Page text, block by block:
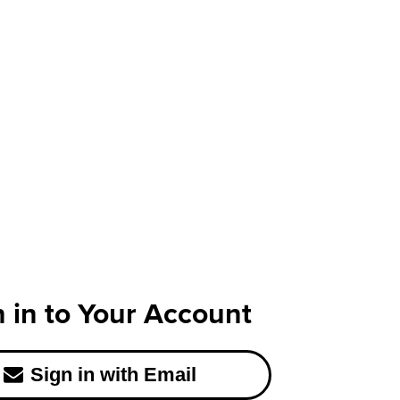
in to Your Account
Sign in with Email